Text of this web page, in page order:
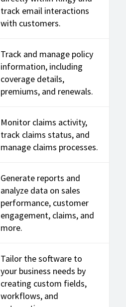
track email interactions
with customers.
Track and manage policy
information, including
coverage details,
premiums, and renewals.
Monitor claims activity,
track claims status, and
manage claims processes.
Generate reports and
analyze data on sales
performance, customer
engagement, claims, and
more.
Tailor the software to
your business needs by
creating custom fields,
workflows, and